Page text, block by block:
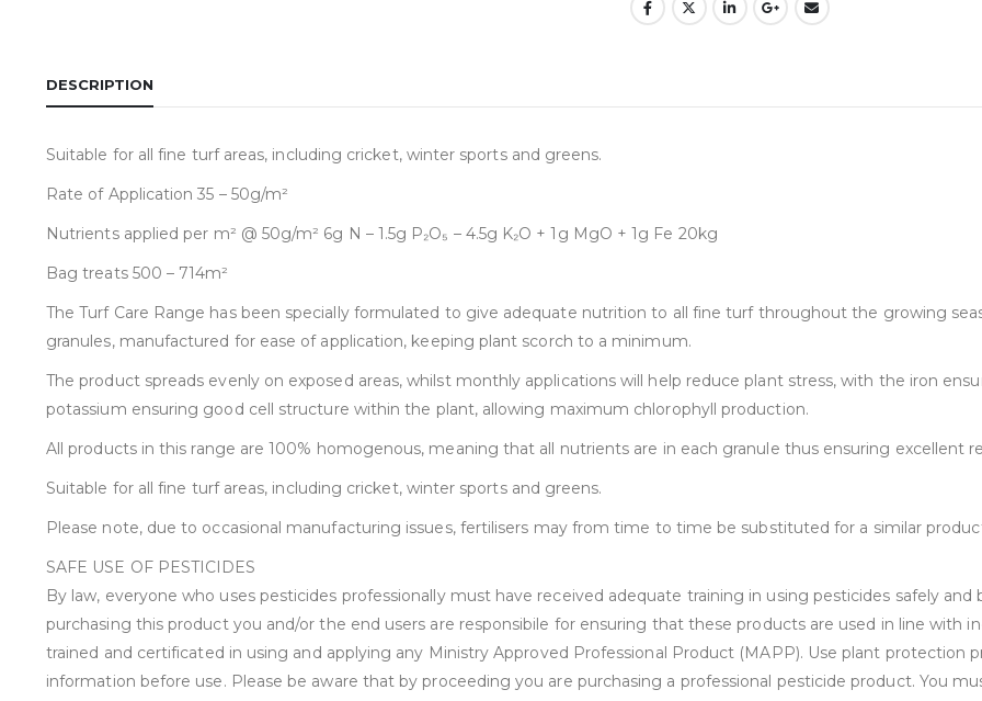
DESCRIPTION
Suitable for all fine turf areas, including cricket, winter sports and greens.
Rate of Application 35 – 50g/m²
Nutrients applied per m² @ 50g/m² 6g N – 1.5g P₂O₅ – 4.5g K₂O + 1g MgO + 1g Fe 20kg
Bag treats 500 – 714m²
The Turf Care Range has been specially formulated to give adequate nutrition to all fine turf throughout the growing
granules, manufactured for ease of application, keeping plant scorch to a minimum.
The product spreads evenly on exposed areas, whilst monthly applications will help reduce plant stress, with the iron
potassium ensuring good cell structure within the plant, allowing maximum chlorophyll production.
All products in this range are 100% homogenous, meaning that all nutrients are in each granule thus ensuring excellent
Suitable for all fine turf areas, including cricket, winter sports and greens.
Please note, due to occasional manufacturing issues, fertilisers may from time to time be substituted for a similar
SAFE USE OF PESTICIDES
By law, everyone who uses pesticides professionally must have received adequate training in using pesticides safely
purchasing this product you and/or the end users are responsibile for ensuring that these products are used in line with
trained and certificated in using and applying any Ministry Approved Professional Product (MAPP). Use plant protection
information before use. Please be aware that by proceeding you are purchasing a professional pesticide product. You